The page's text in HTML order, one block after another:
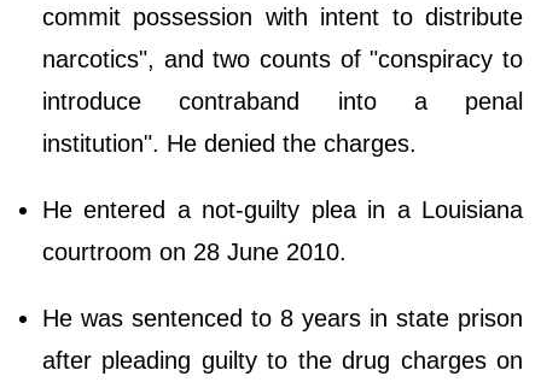
commit possession with intent to distribute
narcotics", and two counts of "conspiracy to
introduce contraband into a penal
institution". He denied the charges.
He entered a not-guilty plea in a Louisiana
courtroom on 28 June 2010.
He was sentenced to 8 years in state prison
after pleading guilty to the drug charges on